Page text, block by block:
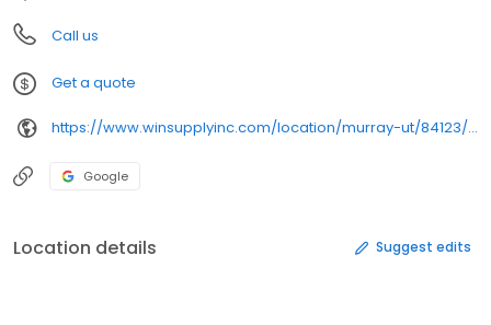
Call us
Get a quote
https://www.winsupplyinc.com/location/murray-ut/84123/hydronic-plumbing-supplies
Google
Location details Suggest edits